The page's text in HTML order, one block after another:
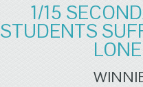
1/15
STUDENTS